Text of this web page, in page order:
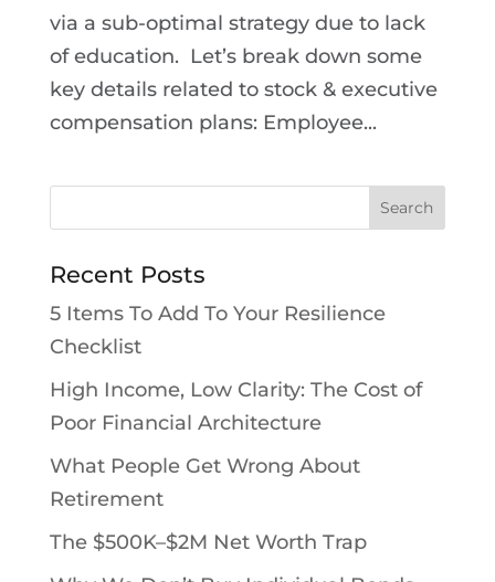
via a sub-optimal strategy due to lack
of education. Let’s break down some
key details related to stock & executive
compensation plans: Employee...
Recent Posts
5 Items To Add To Your Resilience
Checklist
High Income, Low Clarity: The Cost of
Poor Financial Architecture
What People Get Wrong About
Retirement
The $500K–$2M Net Worth Trap